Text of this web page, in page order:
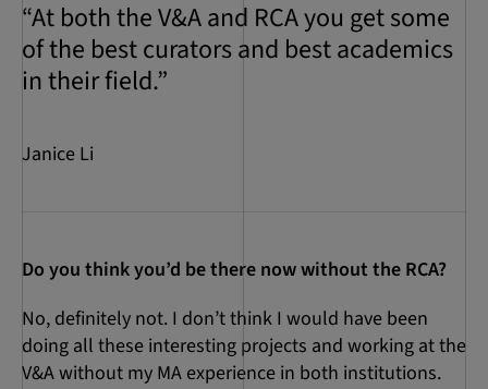
“At both the V&A and RCA you get some
of the best curators and best academics
in their field.”
Janice Li
Do you think you’d be there now without the RCA?
No, definitely not. I don’t think I would have been
doing all these interesting projects and working at the
V&A without my MA experience in both institutions.